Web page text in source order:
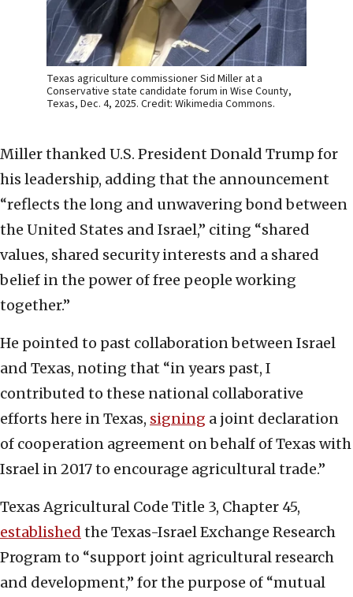
Texas agriculture commissioner Sid Miller at a
Conservative state candidate forum in Wise County,
Texas, Dec. 4, 2025. Credit: Wikimedia Commons.
Miller thanked U.S. President Donald Trump for
his leadership, adding that the announcement
“reflects the long and unwavering bond between
the United States and Israel,” citing “shared
values, shared security interests and a shared
belief in the power of free people working
together.”
He pointed to past collaboration between Israel
and Texas, noting that “in years past, I
contributed to these national collaborative
efforts here in Texas, signing a joint declaration
of cooperation agreement on behalf of Texas with
Israel in 2017 to encourage agricultural trade.”
Texas Agricultural Code Title 3, Chapter 45,
established the Texas-Israel Exchange Research
Program to “support joint agricultural research
and development,” for the purpose of “mutual